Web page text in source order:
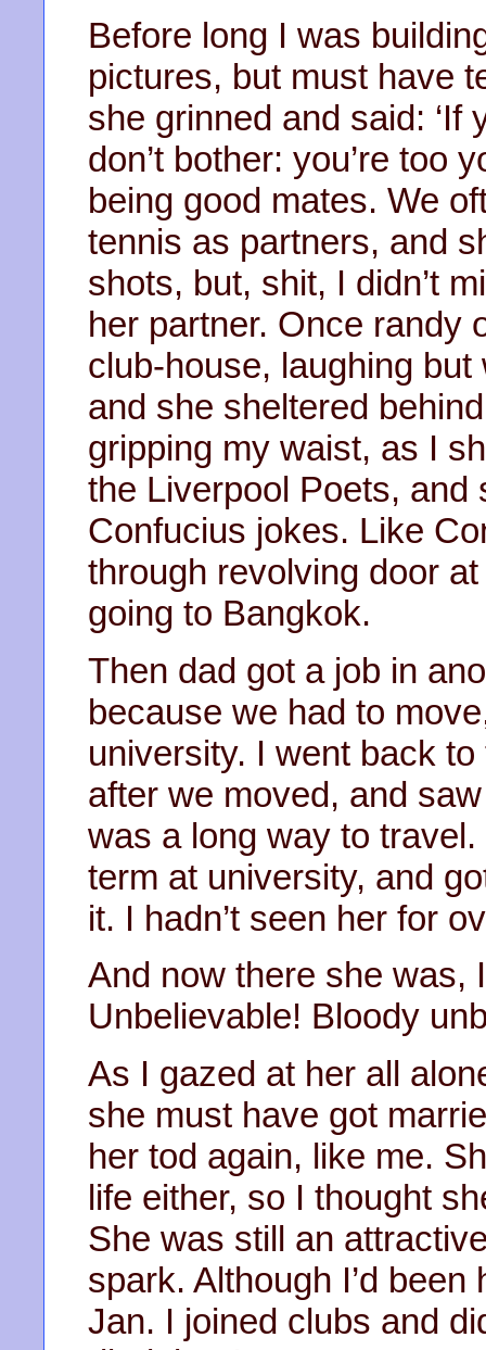
Before long I was
pictures, but must have
she grinned and said: ‘If
don’t bother: you’re too
being good mates. We
tennis as partners, and
shots, but, shit, I didn’t
her partner. Once randy
club-house, laughing
and she sheltered
gripping my waist, as I
the Liverpool Poets, and
Confucius jokes. Like
through revolving door
going to Bangkok.
Then dad got a job in
because we had to
university. I went back
after we moved, and
was a long way to
term at university, and
it. I hadn’t seen her for
And now there she was,
Unbelievable! Bloody
As I gazed at her all
she must have got
her tod again, like me.
life either, so I thought
She was still an
spark. Although I’d
Jan. I joined clubs and